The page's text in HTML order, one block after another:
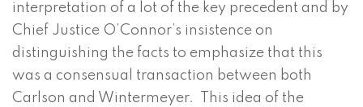
interpretation of a lot of the key precedent and by
Chief Justice O’Connor’s insistence on
distinguishing the facts to emphasize that this
was a consensual transaction between both
Carlson and Wintermeyer. This idea of the